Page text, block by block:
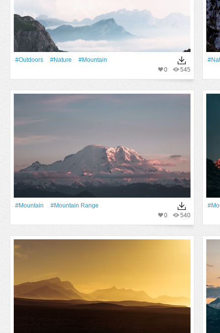
#outdoors #Nature
#Mountain
545
0
#Mountain
#mountain Range
540
0